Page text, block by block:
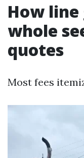
How line
whole
quotes
Most fees